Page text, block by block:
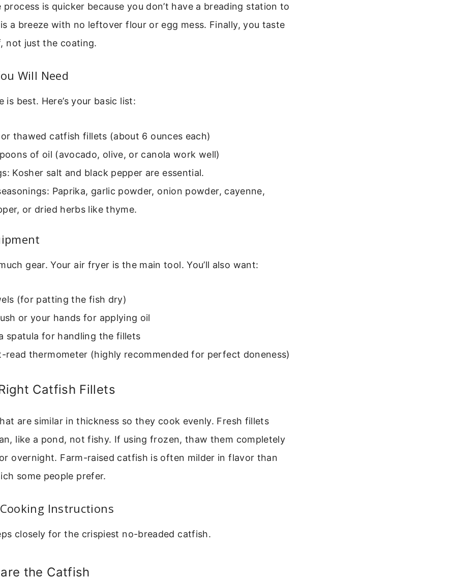
is quicker because you don’t have a breading station to
a breeze with no leftover flour or egg mess. Finally, you taste
not just the coating.
Will Need
is best. Here’s your basic list:
thawed catfish fillets (about 6 ounces each)
of oil (avocado, olive, or canola work well)
Kosher salt and black pepper are essential.
Paprika, garlic powder, onion powder, cayenne,
or dried herbs like thyme.
gear. Your air fryer is the main tool. You’ll also want:
(for patting the fish dry)
or your hands for applying oil
spatula for handling the fillets
read thermometer (highly recommended for perfect doneness)
Catfish Fillets
are similar in thickness so they cook evenly. Fresh fillets
like a pond, not fishy. If using frozen, thaw them completely
overnight. Farm-raised catfish is often milder in flavor than
some people prefer.
Instructions
closely for the crispiest no-breaded catfish.
the Catfish